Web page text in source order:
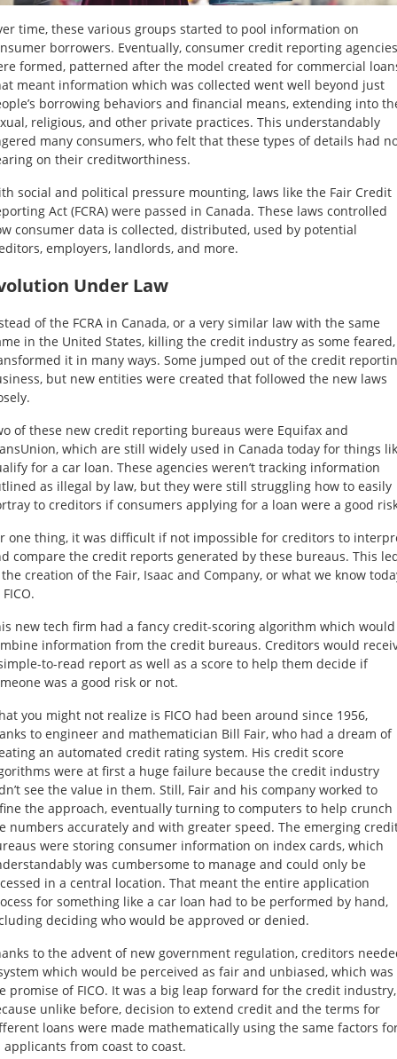
time, these various groups started to pool information on
borrowers. Eventually, consumer credit reporting agencies
formed, patterned after the model created for commercial
meant information which was collected went well beyond just
borrowing behaviors and financial means, extending into
religious, and other private practices. This understandably
many consumers, who felt that these types of details had
on their creditworthiness.
social and political pressure mounting, laws like the Fair Credit
Act (FCRA) were passed in Canada. These laws controlled
consumer data is collected, distributed, used by potential
employers, landlords, and more.
Under Law
of the FCRA in Canada, or a very similar law with the same
in the United States, killing the credit industry as some
it in many ways. Some jumped out of the credit
but new entities were created that followed the new laws
of these new credit reporting bureaus were Equifax and
which are still widely used in Canada today for things
for a car loan. These agencies weren’t tracking information
as illegal by law, but they were still struggling how to easily
to creditors if consumers applying for a loan were a good
one thing, it was difficult if not impossible for creditors to
compare the credit reports generated by these bureaus. This
creation of the Fair, Isaac and Company, or what we know
new tech firm had a fancy credit-scoring algorithm which would
information from the credit bureaus. Creditors would
to-read report as well as a score to help them decide if
was a good risk or not.
you might not realize is FICO had been around since 1956,
to engineer and mathematician Bill Fair, who had a dream of
an automated credit rating system. His credit score
were at first a huge failure because the credit industry
see the value in them. Still, Fair and his company worked to
the approach, eventually turning to computers to help crunch
numbers accurately and with greater speed. The emerging
were storing consumer information on index cards, which
was cumbersome to manage and could only be
in a central location. That meant the entire application
for something like a car loan had to be performed by hand,
deciding who would be approved or denied.
to the advent of new government regulation, creditors
which would be perceived as fair and unbiased, which was
promise of FICO. It was a big leap forward for the credit industry,
unlike before, decision to extend credit and the terms for
loans were made mathematically using the same factors
applicants from coast to coast.